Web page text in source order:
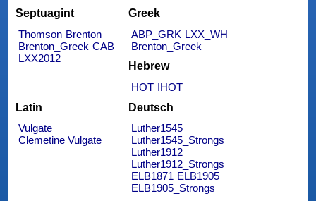
Septuagint
Thomson Brenton
Brenton_Greek CAB
LXX2012
Greek
ABP_GRK LXX_WH
Brenton_Greek
Hebrew
HOT IHOT
Latin
Vulgate
Clemetine Vulgate
Deutsch
Luther1545
Luther1545_Strongs
Luther1912
Luther1912_Strongs
ELB1871 ELB1905
ELB1905_Strongs